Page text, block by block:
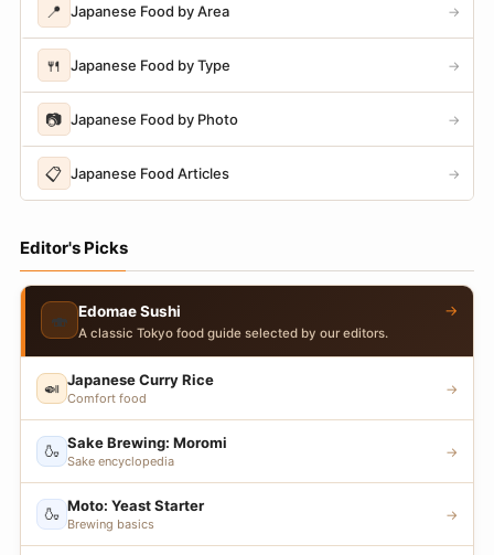
📍 Japanese Food by Area →
🍴 Japanese Food by Type →
📷 Japanese Food by Photo →
📋 Japanese Food Articles →
Editor's Picks
🍣 Edomae Sushi
A classic Tokyo food guide selected by our editors.
→
🍛 Japanese Curry Rice
Comfort food
→
🍶 Sake Brewing: Moromi
Sake encyclopedia
→
🍶 Moto: Yeast Starter
Brewing basics
→